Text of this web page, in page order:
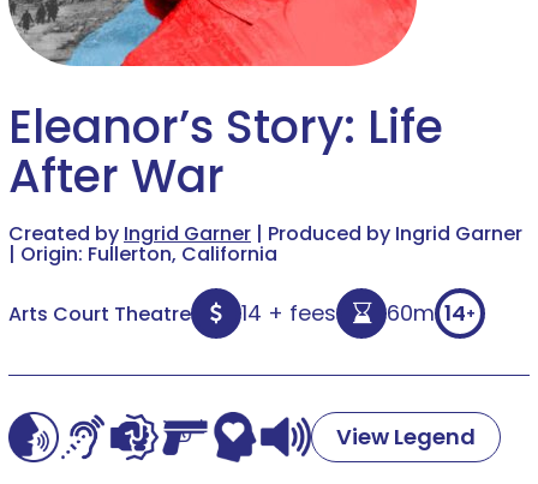
Eleanor’s Story: Life
After War
Created by Ingrid Garner | Produced by Ingrid Garner
| Origin: Fullerton, California
Arts Court Theatre 14 + fees 60m 14+
View Legend